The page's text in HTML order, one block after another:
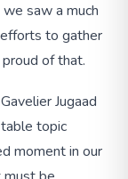
saw a much
to gather
of that.
Jugaad
topic
moment in our